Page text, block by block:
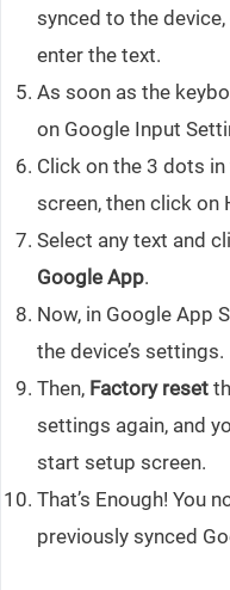
synced to the
enter the text.
As soon as the
on Google Input
Click on the 3 dots
screen, then click on
Select any text and
Google App.
Now, in Google App
the device’s settings.
Then, Factory reset
settings again, and
start setup screen.
That’s Enough! You
previously synced